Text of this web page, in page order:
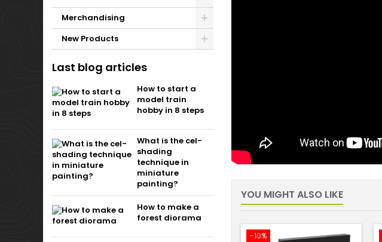
Merchandising
New Products
Last blog articles
How to start a
model train
hobby in 8 steps
What is the cel-
shading
technique in
miniature
painting?
How to make a
forest diorama
YOU MIGHT ALSO LIKE
-10%